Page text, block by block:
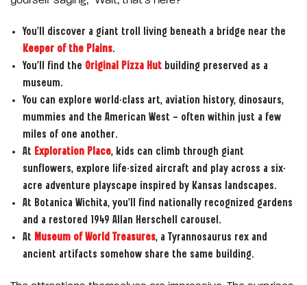
You'll discover a giant troll living beneath a bridge near the
Keeper of the Plains.
You'll find the Original Pizza Hutbuilding preserved as a
museum.
You can explore world-class art, aviation history, dinosaurs,
mummies and the American West — often within just a few
miles of one another.
At Exploration Place, kids can climb through giant
sunflowers, explore life-sized aircraft and play across a six-
acre adventure playscape inspired by Kansas landscapes.
At Botanica Wichita, you'll find nationally recognized gardens
and a restored 1949 Allan Herschell carousel.
At Museum of World Treasures, a Tyrannosaurus rex and
ancient artifacts somehow share the same building.